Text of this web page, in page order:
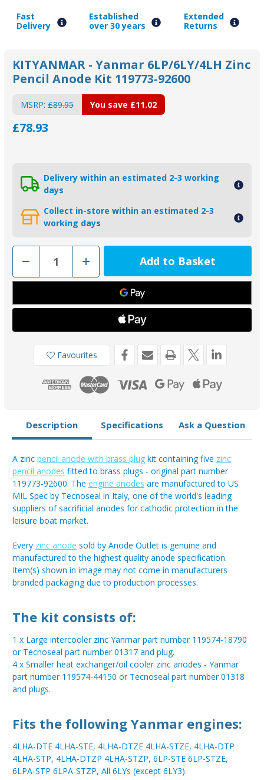
Fast
Delivery
Established
over 30 years
Extended
Returns
KITYANMAR - Yanmar 6LP/6LY/4LH Zinc
Pencil Anode Kit 119773-92600
MSRP: £89.95
£78.93
You save £11.02
Delivery within an estimated 2-3 working
days
Collect in-store within an estimated 2-3
working days
Decrease
of
KITYANMAR
Yanmar
6LP/6LY/4LH
Anode
119773-
Increase
Quantity
of
KITYANMAR
Yanmar
6LP/6LY/4LH
Anode
Kit
119773-
92600
Favourites
Description Specifications Ask a Question
A zinc pencil anode with brass plug kit containing five zinc
pencil anodes fitted to brass plugs - original part number
119773-92600. The engine anodes are manufactured to US
MIL Spec by Tecnoseal in Italy, one of the world's leading
suppliers of sacrificial anodes for cathodic protection in the
leisure boat market.
Every zinc anode sold by Anode Outlet is genuine and
manufactured to the highest quality anode specification.
Item(s) shown in image may not come in manufacturers
branded packaging due to production processes.
The kit consists of:
1 x Large intercooler zinc Yanmar part number 119574-18790
or Tecnoseal part number 01317 and plug.
4 x Smaller heat exchanger/oil cooler zinc anodes - Yanmar
part number 119574-44150 or Tecnoseal part number 01318
and plugs.
Fits the following Yanmar engines:
4LHA-DTE 4LHA-STE, 4LHA-DTZE 4LHA-STZE, 4LHA-DTP
4LHA-STP, 4LHA-DTZP 4LHA-STZP, 6LP-STE 6LP-STZE,
6LPA-STP 6LPA-STZP, All 6LYs (except 6LY3).